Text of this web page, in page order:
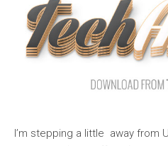
I’m stepping a little away from